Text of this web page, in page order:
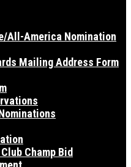
All-America Nomination
Mailing Address Form
Champ Bid